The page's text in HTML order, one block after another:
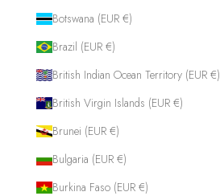
Botswana (EUR €)
Brazil (EUR €)
British Indian Ocean Territory (EUR €)
British Virgin Islands (EUR €)
Brunei (EUR €)
Bulgaria (EUR €)
Burkina Faso (EUR €)